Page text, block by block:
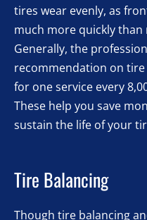
tires wear evenly, as
much more quickly than
Generally, the
recommendation on
for one service every
These help you save
sustain the life of your
Tire Balancing
Though tire balancing